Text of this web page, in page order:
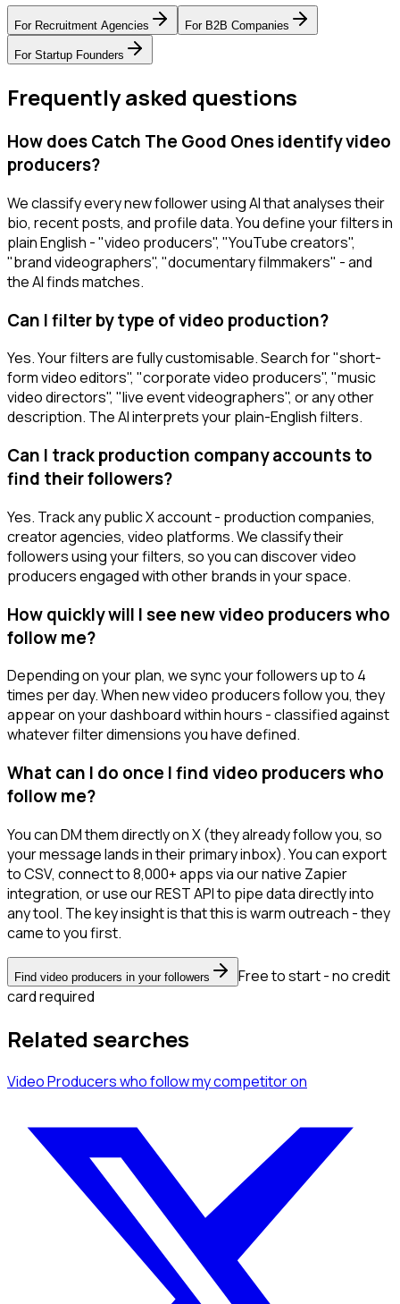
For Recruitment Agencies For B2B Companies
For Startup Founders
Frequently asked questions
How does Catch The Good Ones identify video
producers?
We classify every new follower using AI that analyses their
bio, recent posts, and profile data. You define your filters in
plain English - "video producers", "YouTube creators",
"brand videographers", "documentary filmmakers" - and
the AI finds matches.
Can I filter by type of video production?
Yes. Your filters are fully customisable. Search for "short-
form video editors", "corporate video producers", "music
video directors", "live event videographers", or any other
description. The AI interprets your plain-English filters.
Can I track production company accounts to
find their followers?
Yes. Track any public X account - production companies,
creator agencies, video platforms. We classify their
followers using your filters, so you can discover video
producers engaged with other brands in your space.
How quickly will I see new video producers who
follow me?
Depending on your plan, we sync your followers up to 4
times per day. When new video producers follow you, they
appear on your dashboard within hours - classified against
whatever filter dimensions you have defined.
What can I do once I find video producers who
follow me?
You can DM them directly on X (they already follow you, so
your message lands in their primary inbox). You can export
to CSV, connect to 8,000+ apps via our native Zapier
integration, or use our REST API to pipe data directly into
any tool. The key insight is that this is warm outreach - they
came to you first.
Find video producers in your followers
Free to start - no credit
card required
Related searches
Video Producerswho follow my competitoron